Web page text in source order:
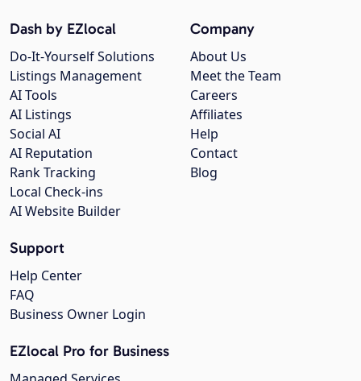
Company
About Us
Meet the Team
Careers
Affiliates
Help
Contact
Blog
Dash by EZlocal
Do-It-Yourself Solutions
Listings Management
AI Tools
AI Listings
Social AI
AI Reputation
Rank Tracking
Local Check-ins
AI Website Builder
Support
Help Center
FAQ
Business Owner Login
EZlocal Pro for Business